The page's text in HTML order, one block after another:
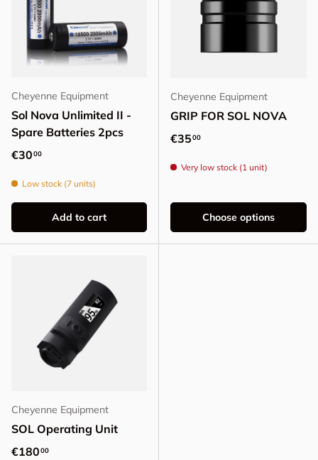
Cheyenne Equipment
Sol Nova Unlimited II -
Spare Batteries 2pcs
Regular price
€3000
Low stock (7 units)
Add to cart
Cheyenne Equipment
GRIP FOR SOL NOVA
Regular price
€3500
Very low stock (1 unit)
Choose options
Cheyenne Equipment
SOL Operating Unit
Regular price
€18000